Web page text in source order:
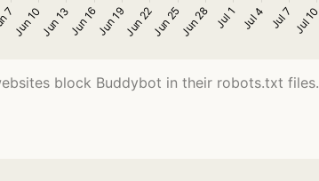
block Buddybot in their robots.txt files.